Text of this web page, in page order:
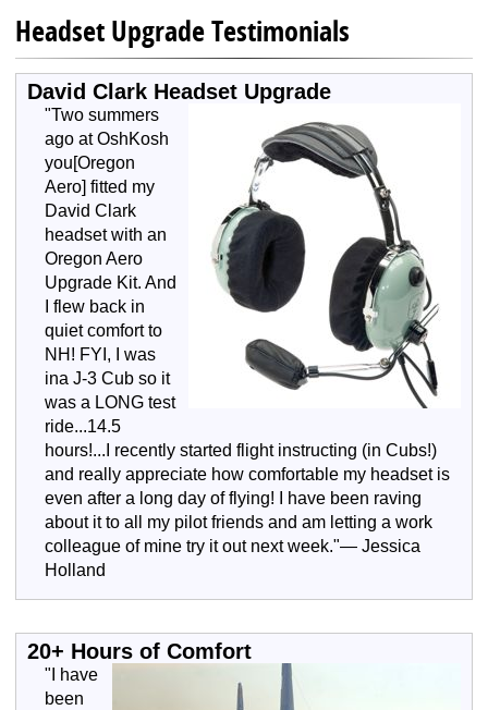
Headset Upgrade Testimonials
David Clark Headset Upgrade
"Two summers
ago at OshKosh
you[Oregon
Aero] fitted my
David Clark
headset with an
Oregon Aero
Upgrade Kit. And
I flew back in
quiet comfort to
NH! FYI, I was
ina J-3 Cub so it
was a LONG test
ride...14.5
hours!...I recently started flight instructing (in Cubs!)
and really appreciate how comfortable my headset is
even after a long day of flying! I have been raving
about it to all my pilot friends and am letting a work
colleague of mine try it out next week."— Jessica
Holland
20+ Hours of Comfort
"I have
been